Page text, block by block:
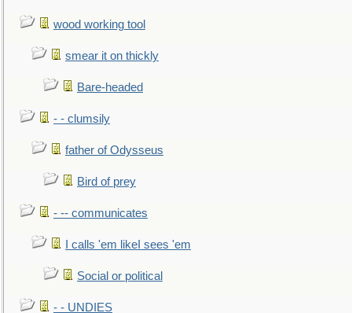
wood working tool
smear it on thickly
Bare-headed
- - clumsily
father of Odysseus
Bird of prey
- -- communicates
I calls 'em likeI sees 'em
Social or political
- - UNDIES